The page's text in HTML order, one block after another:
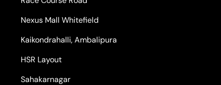
Nexus Mall Whitefield
Kaikondrahalli, Ambalipura
HSR Layout
Sahakarnagar